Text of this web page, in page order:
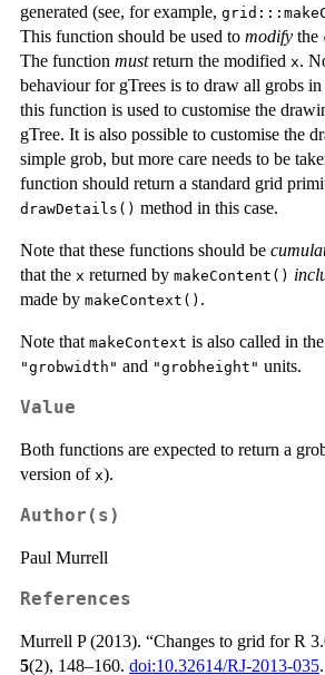
generated (see, for example,
This function should be used to modify the
The function mustreturn the modified x.
behaviour for gTrees is to draw all grobs in
this function is used to customise the
gTree. It is also possible to customise the
simple grob, but more care needs to be
function should return a standard grid
drawDetails() method in this case.
Note that these functions should be
that the x returned by makeContent()
made by makeContext() .
Note that makeContext is also called in
"grobwidth" and "grobheight" units.
Value
Both functions are expected to return a
version of x).
Author(s)
Paul Murrell
References
Murrell P (2013). “Changes to grid for R
5(2), 148–160. doi:10.32614/RJ-2013-035.